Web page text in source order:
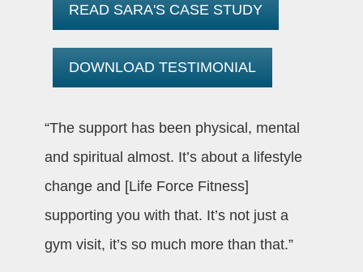
READ SARA'S CASE STUDY
DOWNLOAD TESTIMONIAL
“The support has been physical, mental
and spiritual almost. It’s about a lifestyle
change and [Life Force Fitness]
supporting you with that. It’s not just a
gym visit, it’s so much more than that.”